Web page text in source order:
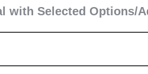
with Selected Options/